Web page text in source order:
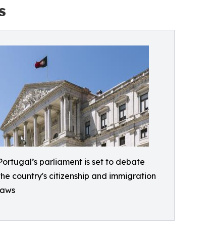
parliament is set to debate
country's citizenship and immigration